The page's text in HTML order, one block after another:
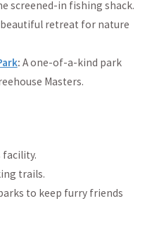
screened-in fishing shack.
beautiful retreat for nature
: A one-of-a-kind park
Masters.
trails.
to keep furry friends